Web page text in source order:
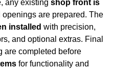
any existing shop front is
openings are prepared. The
installed with precision,
and optional extras. Final
are completed before
for functionality and